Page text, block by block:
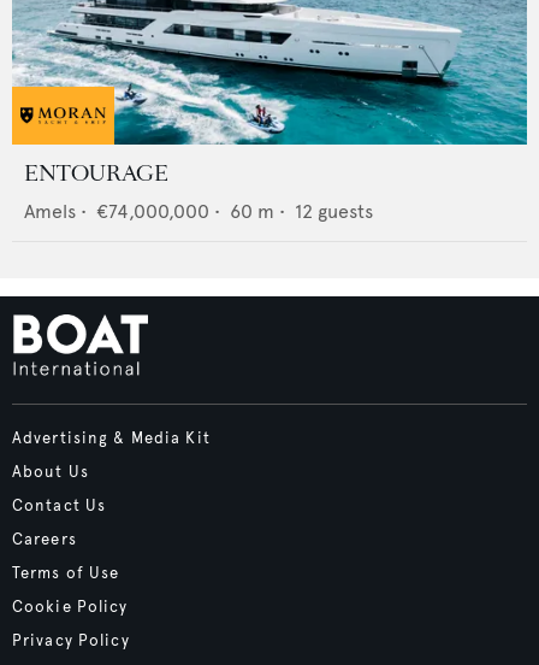
ENTOURAGE
Amels • €74,000,000 • 60 m • 12 guests
Advertising & Media Kit
About Us
Contact Us
Careers
Terms of Use
Cookie Policy
Privacy Policy